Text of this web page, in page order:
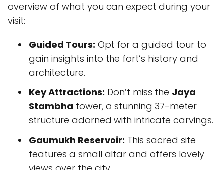
overview of what you can expect during your
visit:
Guided Tours: Opt for a guided tour to
gain insights into the fort’s history and
architecture.
Key Attractions: Don’t miss the Jaya
Stambha tower, a stunning 37-meter
structure adorned with intricate carvings.
Gaumukh Reservoir: This sacred site
features a small altar and offers lovely